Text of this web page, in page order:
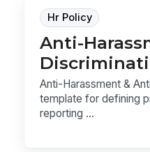
Hr Policy
Anti-
Anti-Harassment &
template for defining
reporting ...